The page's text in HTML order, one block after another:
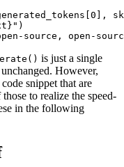
0 ],
"
source, open-
is just a single
However,
snippet that are
to realize the speed-
in the following